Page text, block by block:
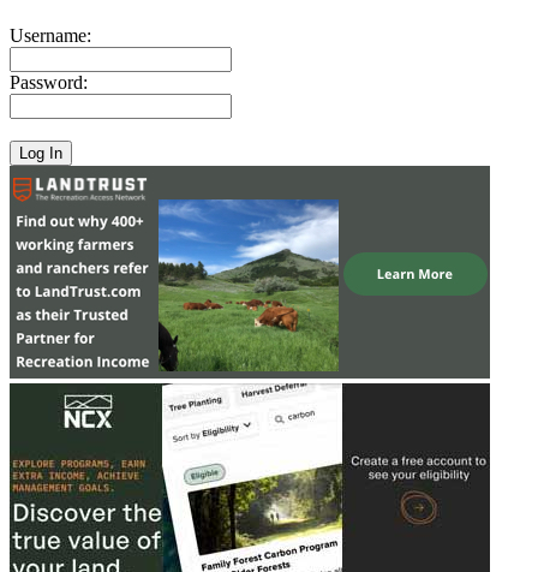
Username:
Password: